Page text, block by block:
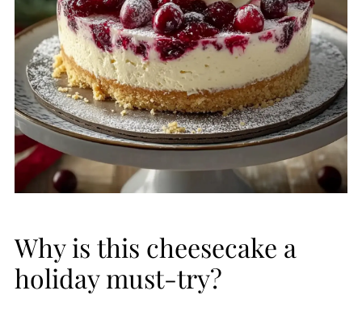
Why is this cheesecake a
holiday must-try?